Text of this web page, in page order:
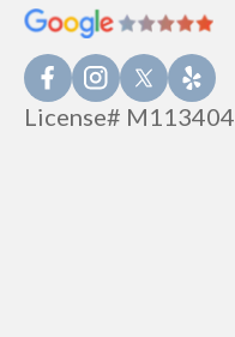
License# M113404